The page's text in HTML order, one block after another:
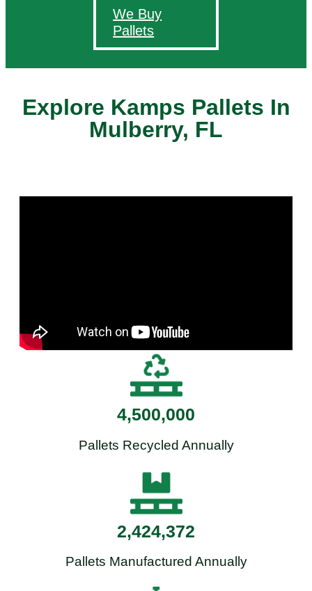
We Buy
Pallets
Explore Kamps Pallets In
Mulberry, FL
4,500,000
Pallets Recycled Annually
2,424,372
Pallets Manufactured Annually